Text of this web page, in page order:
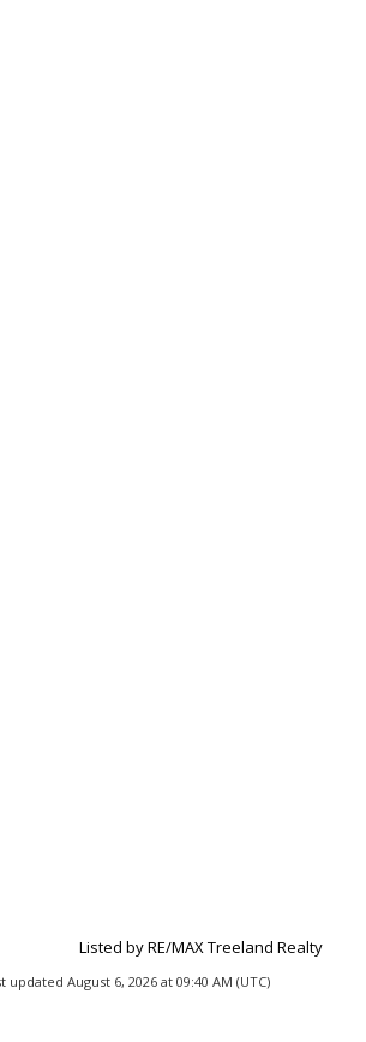
Listed by RE/MAX Treeland Realty
updated August 6, 2026 at 09:40 AM (UTC)